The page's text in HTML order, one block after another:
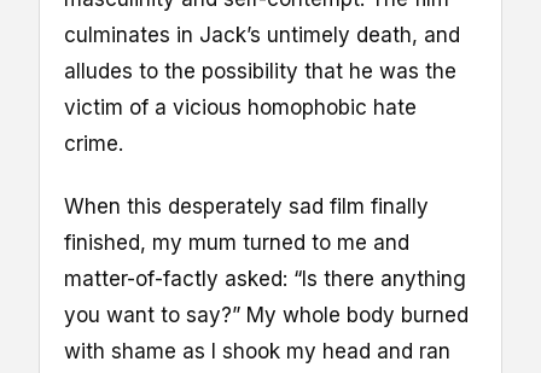
culminates in Jack’s untimely death, and
alludes to the possibility that he was the
victim of a vicious homophobic hate
crime.
When this desperately sad film finally
finished, my mum turned to me and
matter-of-factly asked: “Is there anything
you want to say?” My whole body burned
with shame as I shook my head and ran